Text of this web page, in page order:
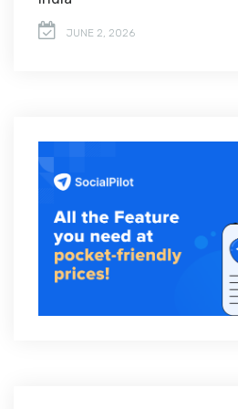
JUNE 2, 2026